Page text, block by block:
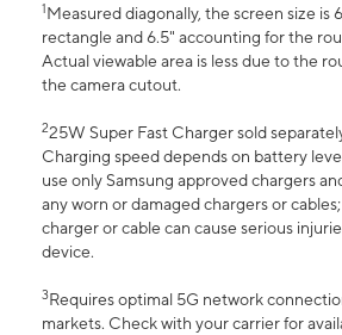
1Measured diagonally, the screen size is
rectangle and 6.5" accounting for the
Actual viewable area is less due to the
the camera cutout.
225W Super Fast Charger sold
Charging speed depends on battery
use only Samsung approved chargers
any worn or damaged chargers or
charger or cable can cause serious
device.
3Requires optimal 5G network
markets. Check with your carrier for